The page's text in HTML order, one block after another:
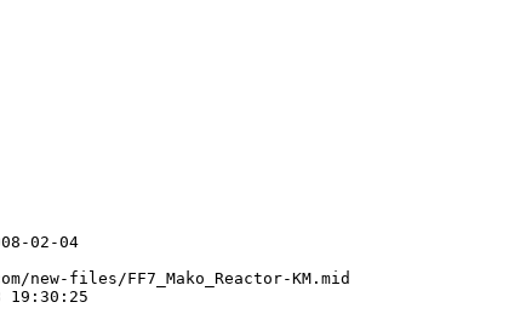
02-04
new-files/FF7_Mako_Reactor-KM.mid
19:30:25